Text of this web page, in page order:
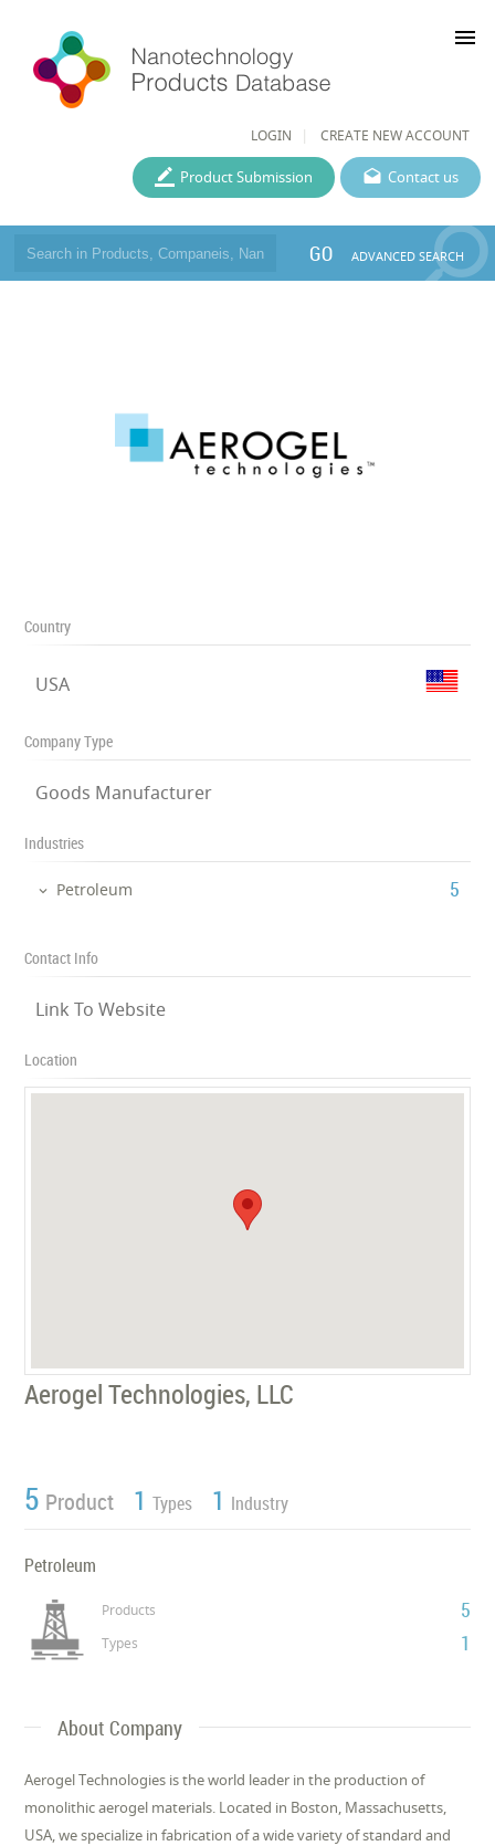
LOGIN CREATE NEW ACCOUNT
menu
Contact us
Product Submission
GO ADVANCED SEARCH
Country
USA
Company Type
Goods Manufacturer
Industries
Petroleum ‎5
Contact Info
Link To Website
Location
Aerogel Technologies, LLC
5 Product 1 Types 1 Industry
Petroleum
Products 5
Types 1
About Company
Aerogel Technologies is the world leader in the production of
monolithic aerogel materials. Located in Boston, Massachusetts,
USA, we specialize in fabrication of a wide variety of standard and